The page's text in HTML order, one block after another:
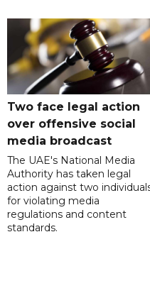
Two face legal action
over offensive social
media broadcast
The UAE's National Media
Authority has taken legal
action against two
for violating media
regulations and content
standards.